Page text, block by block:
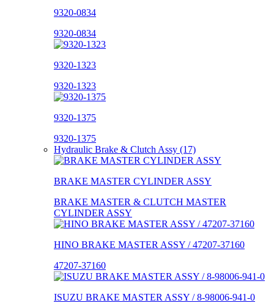
9320-0834
9320-0834
9320-1323
9320-1323
9320-1375
9320-1375
Hydraulic Brake & Clutch Assy (17)
BRAKE MASTER CYLINDER ASSY
BRAKE MASTER & CLUTCH MASTER
CYLINDER ASSY
HINO BRAKE MASTER ASSY / 47207-37160
47207-37160
ISUZU BRAKE MASTER ASSY / 8-98006-941-0